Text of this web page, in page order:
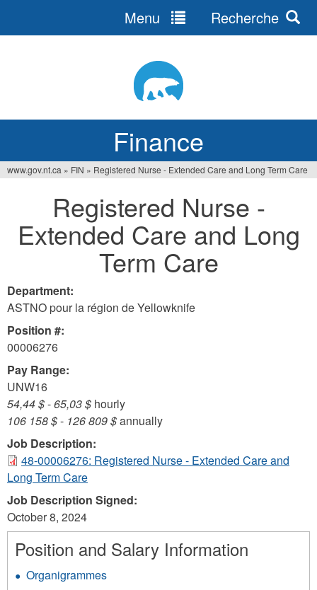
Finance
Menu Recherche
here
www.gov.nt.ca » FIN » Registered Nurse - Extended Care and Long Term Care
Registered Nurse -
Extended Care and Long
Term Care
Department:
ASTNO pour la région de Yellowknife
Position #:
00006276
Pay Range:
UNW16
54,44 $-65,03 $ hourly
106 158 $- 126 809 $annually
Job Description:
48-00006276: Registered Nurse - Extended Care and
Long Term Care
Job Description Signed:
October 8, 2024
Position and Salary Information
Organigrammes